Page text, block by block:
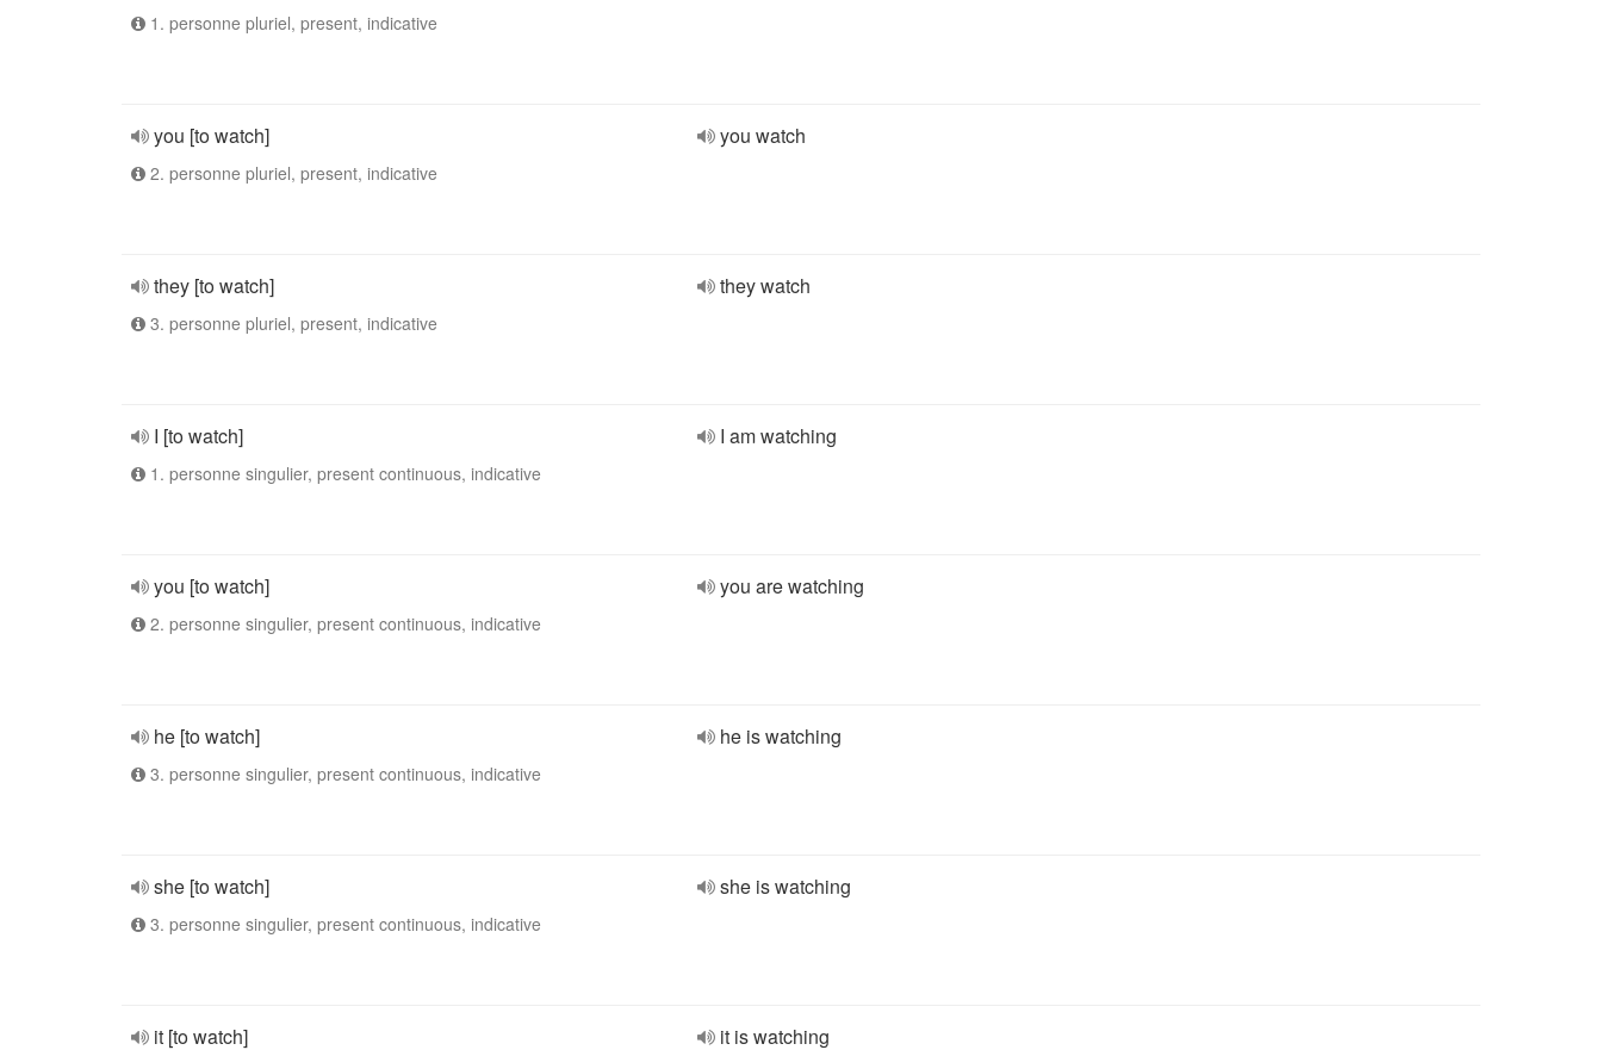
1. personne pluriel, present, indicative
you [to watch]
2. personne pluriel, present, indicative
you watch
they [to watch]
3. personne pluriel, present, indicative
they watch
I [to watch]
1. personne singulier, present continuous, indicative
I am watching
you [to watch]
2. personne singulier, present continuous, indicative
you are watching
he [to watch]
3. personne singulier, present continuous, indicative
he is watching
she [to watch]
3. personne singulier, present continuous, indicative
she is watching
it [to watch] it is watching